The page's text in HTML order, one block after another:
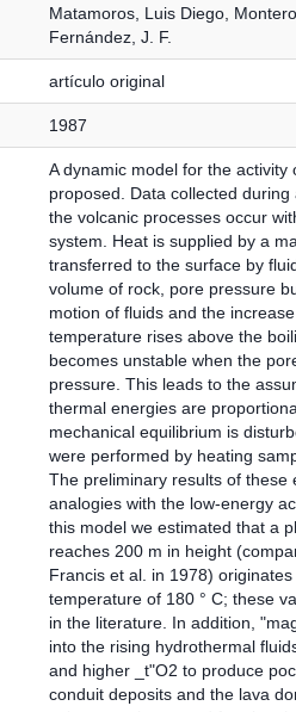
Matamoros, Luis Diego,
Fernández, J. F.
artículo original
1987
A dynamic model for the activity
proposed. Data collected
the volcanic processes occur
system. Heat is supplied by a
transferred to the surface by
volume of rock, pore pressure
motion of fluids and the
temperature rises above the
becomes unstable when the
pressure. This leads to the
thermal energies are
mechanical equilibrium is
were performed by heating
The preliminary results of these
analogies with the low-energy
this model we estimated that a
reaches 200 m in height
Francis et al. in 1978)
temperature of 180 ° C; these
in the literature. In addition,
into the rising hydrothermal
and higher _t"O2 to produce
conduit deposits and the lava